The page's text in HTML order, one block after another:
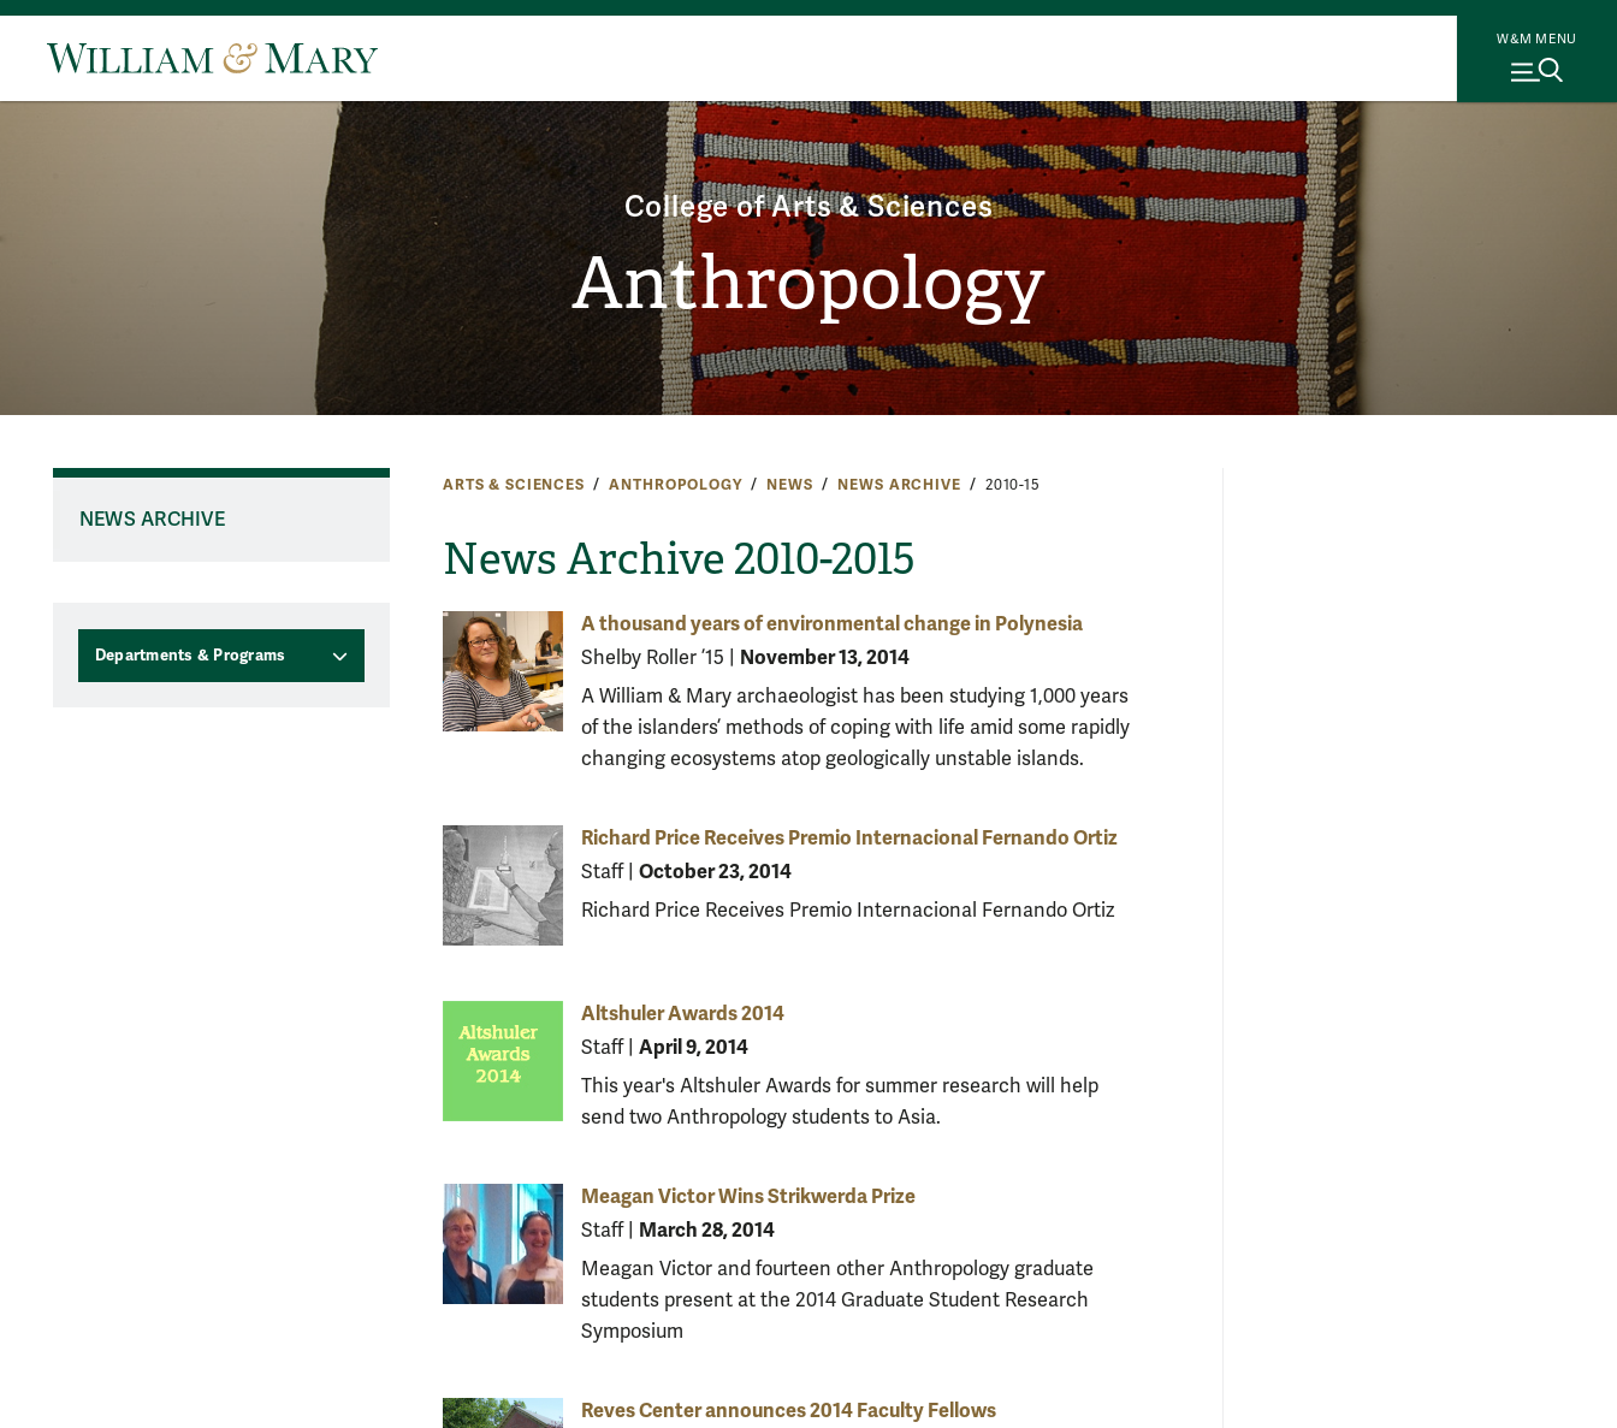
W&M MENU
College of Arts & Sciences
Anthropology
ARTS & SCIENCES ANTHROPOLOGY NEWS NEWS ARCHIVE 2010-15
News Archive 2010-2015
NEWS ARCHIVE
Departments & Programs
A thousand years of environmental change in Polynesia
Shelby Roller ’15 November 13, 2014
A William & Mary archaeologist has been studying 1,000 years
of the islanders’ methods of coping with life amid some rapidly
changing ecosystems atop geologically unstable islands.
Richard Price Receives Premio Internacional Fernando Ortiz
Staff| October 23, 2014
Richard Price Receives Premio Internacional Fernando Ortiz
Altshuler Awards 2014
Staff| April 9, 2014
This year's Altshuler Awards for summer research will help
send two Anthropology students to Asia.
Meagan Victor Wins Strikwerda Prize
Staff| March 28, 2014
Meagan Victor and fourteen other Anthropology graduate
students present at the 2014 Graduate Student Research
Symposium
Reves Center announces 2014 Faculty Fellows